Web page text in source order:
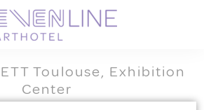
Toulouse, Exhibition
Center